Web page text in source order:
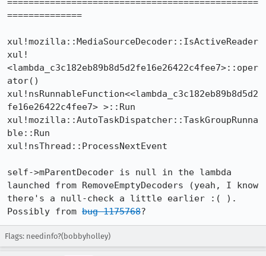
===============================================
==============
xul!mozilla::MediaSourceDecoder::IsActiveReader
xul!
<lambda_c3c182eb89b8d5d2fe16e26422c4fee7>::oper
ator()
xul!nsRunnableFunction<<lambda_c3c182eb89b8d5d2
fe16e26422c4fee7> >::Run
xul!mozilla::AutoTaskDispatcher::TaskGroupRunna
ble::Run
xul!nsThread::ProcessNextEvent
self->mParentDecoder is null in the lambda
launched from RemoveEmptyDecoders (yeah, I know
there's a null-check a little earlier :( ).
Possibly from bug 1175768?
Flags: needinfo?(bobbyholley)